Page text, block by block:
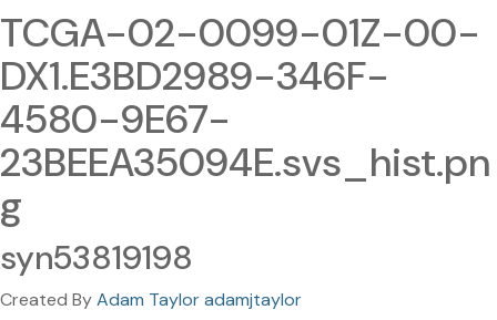
TCGA-02-0099-01Z-00-
DX1.E3BD2989-346F-
4580-9E67-
23BEEA35094E.svs_hist.pn
g
syn53819198
Created ByAdam Taylor adamjtaylor